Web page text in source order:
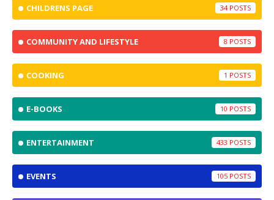
CHILDRENS PAGE 34
COMMUNITY AND LIFESTYLE 8
COOKING 1
E-BOOKS 10
ENTERTAINMENT 433
EVENTS 105